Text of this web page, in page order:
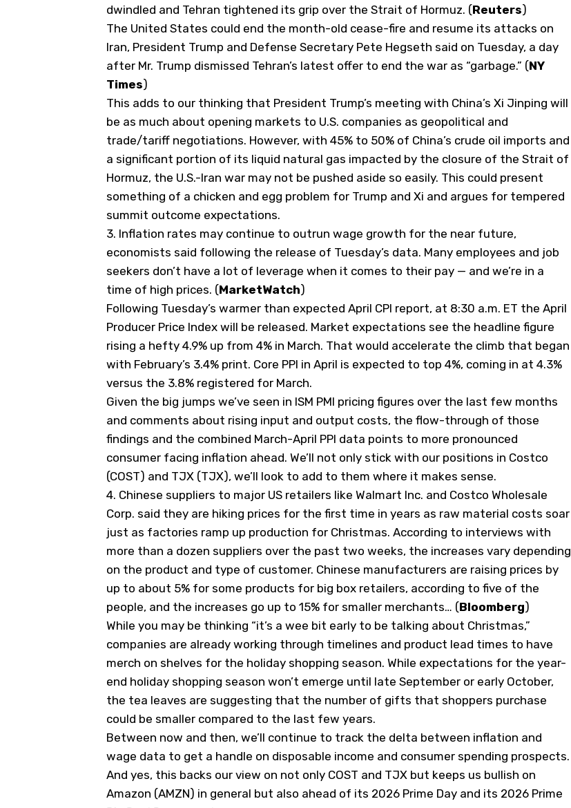
dwindled and Tehran tightened its grip over the Strait ‌of Hormuz. (Reuters)
The United States could end the month-old cease-fire and resume its attacks on
Iran, President Trump and Defense Secretary Pete Hegseth said on Tuesday, a day
after Mr. Trump dismissed Tehran’s latest offer to end the war as “garbage.” (NY
Times)
This adds to our thinking that President Trump’s meeting with China’s Xi Jinping will
be as much about opening markets to U.S. companies as geopolitical and
trade/tariff negotiations. However, with 45% to 50% of China’s crude oil imports and
a significant portion of its liquid natural gas impacted by the closure of the Strait of
Hormuz, the U.S.-Iran war may not be pushed aside so easily. This could present
something of a chicken and egg problem for Trump and Xi and argues for tempered
summit outcome expectations.
3. Inflation rates may continue to outrun wage growth for the near future,
economists said following the release of Tuesday’s data. Many employees and job
seekers don’t have a lot of leverage when it comes to their pay — and we’re in a
time of high prices. (MarketWatch)
Following Tuesday’s warmer than expected April CPI report, at 8:30 a.m. ET the April
Producer Price Index will be released. Market expectations see the headline figure
rising a hefty 4.9% up from 4% in March. That would accelerate the climb that began
with February’s 3.4% print. Core PPI in April is expected to top 4%, coming in at 4.3%
versus the 3.8% registered for March.
Given the big jumps we’ve seen in ISM PMI pricing figures over the last few months
and comments about rising input and output costs, the flow-through of those
findings and the combined March-April PPI data points to more pronounced
consumer facing inflation ahead. We’ll not only stick with our positions in Costco
(COST) and TJX (TJX), we’ll look to add to them where it makes sense.
4. Chinese suppliers to major US retailers like Walmart Inc. and Costco Wholesale
Corp. said they are hiking prices for the first time in years as raw material costs soar
just as factories ramp up production for Christmas. According to interviews with
more than a dozen suppliers over the past two weeks, the increases vary depending
on the product and type of customer. Chinese manufacturers are raising prices by
up to about 5% for some products for big box retailers, according to five of the
people, and the increases go up to 15% for smaller merchants… (Bloomberg)
While you may be thinking “it’s a wee bit early to be talking about Christmas,”
companies are already working through timelines and product lead times to have
merch on shelves for the holiday shopping season. While expectations for the year-
end holiday shopping season won’t emerge until late September or early October,
the tea leaves are suggesting that the number of gifts that shoppers purchase
could be smaller compared to the last few years.
Between now and then, we’ll continue to track the delta between inflation and
wage data to get a handle on disposable income and consumer spending prospects.
And yes, this backs our view on not only COST and TJX but keeps us bullish on
Amazon (AMZN) in general but also ahead of its 2026 Prime Day and its 2026 Prime